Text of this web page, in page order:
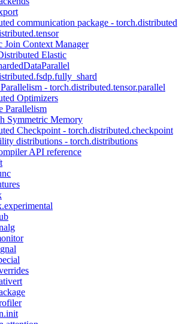
communication package - torch.distributed
Join Context Manager
Elastic
- torch.distributed.tensor.parallel
Optimizers
Parallelism
Symmetric Memory
Checkpoint - torch.distributed.checkpoint
distributions - torch.distributions
API reference